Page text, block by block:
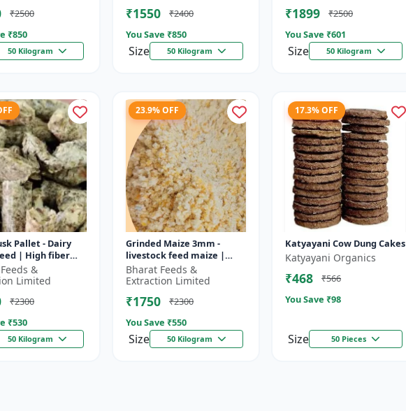
₹2500
₹850
50 Kilogram
₹1550
₹2400
You Save ₹850
Size 50 Kilogram
₹1899
₹2500
You Save ₹601
Size 50 Kilogram
Pallet - Dairy
| High fiber
animal
| Pellet feed for
&
Limited
₹2300
₹530
50 Kilogram
23.9% OFF
Grinded Maize 3mm -
livestock feed maize |
dairy cattle feed | animal
nutrition feed | corn feed
Bharat Feeds &
Extraction Limited
₹1750
₹2300
You Save ₹550
Size 50 Kilogram
17.3% OFF
Katyayani Cow Dung Cakes
Katyayani Organics
₹468
₹566
You Save ₹98
Size 50 Pieces